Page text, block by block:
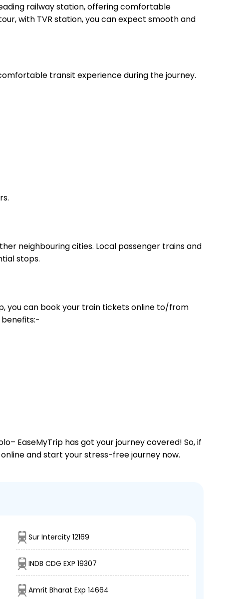
railway station, offering comfortable
with TVR station, you can expect smooth and
transit experience during the journey.
neighbouring cities. Local passenger trains and
stops.
you can book your train tickets online to/from
benefits:-
EaseMyTrip has got your journey covered! So, if
and start your stress-free journey now.
Sur Intercity 12169
INDB CDG EXP 19307
Amrit Bharat Exp 14664